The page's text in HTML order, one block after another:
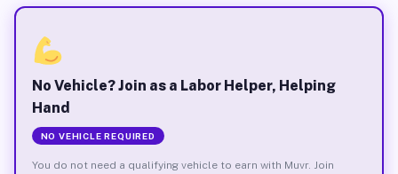
No Vehicle? Join as a Labor Helper, Helping
Hand
NO VEHICLE REQUIRED
You do not need a qualifying vehicle to earn with Muvr. Join